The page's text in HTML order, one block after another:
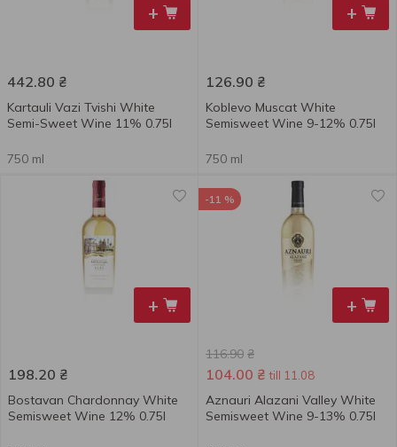
+
442.80 ₴
Kartauli Vazi Tvishi White
Semi-Sweet Wine 11% 0.75l
750 ml
+
126.90 ₴
Koblevo Muscat White
Semisweet Wine 9-12% 0.75l
750 ml
+
198.20 ₴
Bostavan Chardonnay White
Semisweet Wine 12% 0.75l
+
-11 %
116.90 ₴
104.00 ₴ till 11.08
Aznauri Alazani Valley White
Semisweet Wine 9-13% 0.75l